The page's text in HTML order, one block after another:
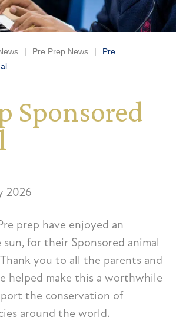
| Pre Prep News |
Pre
Sponsored
2026
prep have enjoyed an
for their Sponsored animal
you to all the parents and
helped make this a worthwhile
the conservation of
around the world.